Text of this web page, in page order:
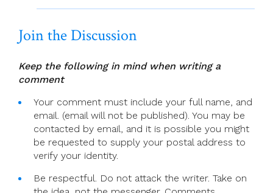
Join the Discussion
Keep the following in mind when writing a
comment
Your comment must include your full name, and
email. (email will not be published). You may be
contacted by email, and it is possible you might
be requested to supply your postal address to
verify your identity.
Be respectful. Do not attack the writer. Take on